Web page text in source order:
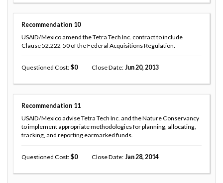
Recommendation 10
USAID/Mexico amend the Tetra Tech Inc. contract to include
Clause 52.222-50 of the Federal Acquisitions Regulation.
Questioned Cost 0 Close Date Jun 20, 2013
Recommendation 11
USAID/Mexico advise Tetra Tech Inc. and the Nature Conservancy
to implement appropriate methodologies for planning, allocating,
tracking, and reporting earmarked funds.
Questioned Cost 0 Close Date Jan 28, 2014